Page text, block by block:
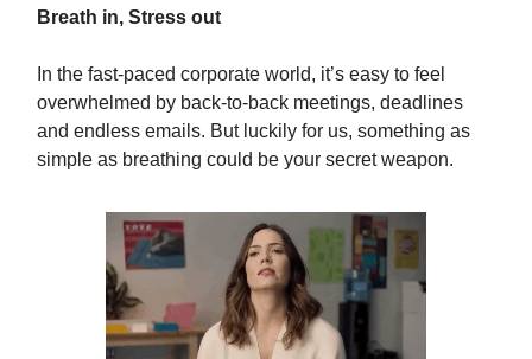
Breath in, Stress out
In the fast-paced corporate world, it’s easy to feel
overwhelmed by back-to-back meetings, deadlines
and endless emails. But luckily for us, something as
simple as breathing could be your secret weapon.